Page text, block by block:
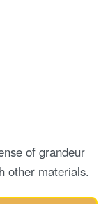
of grandeur
other materials.